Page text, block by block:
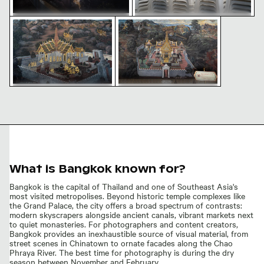
Traditional mural at Wat Phra
Kaeo in Bangkok
Stacked white plastic chairs in
outdoor setting
Intricate mural at Wat Phra Kaeo in Bangkok
Intricate mural at Wat Phra
What is Bangkok known for?
Bangkok is the capital of Thailand and one of Southeast Asia's
most visited metropolises. Beyond historic temple complexes like
the Grand Palace, the city offers a broad spectrum of contrasts:
modern skyscrapers alongside ancient canals, vibrant markets next
to quiet monasteries. For photographers and content creators,
Bangkok provides an inexhaustible source of visual material, from
street scenes in Chinatown to ornate facades along the Chao
Phraya River. The best time for photography is during the dry
season between November and February.